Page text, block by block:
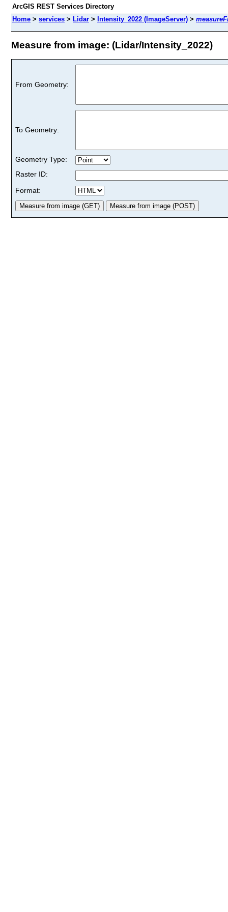
ArcGIS REST Services Directory
Home > services > Lidar > Intensity_2022 (ImageServer) >
Measure from image: (Lidar/Intensity_2022)
From Geometry:
To Geometry:
Geometry Type:
Raster ID:
Format: